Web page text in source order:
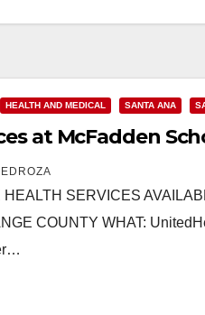
HEALTH AND MEDICAL SANTA ANA
at McFadden
SERVICES
COUNTY WHAT: